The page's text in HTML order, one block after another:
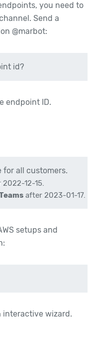
you need to
Send a
@marbot:
id?
endpoint ID.
for all customers.
2022-12-15.
after 2023-01-17.
setups and
interactive wizard.